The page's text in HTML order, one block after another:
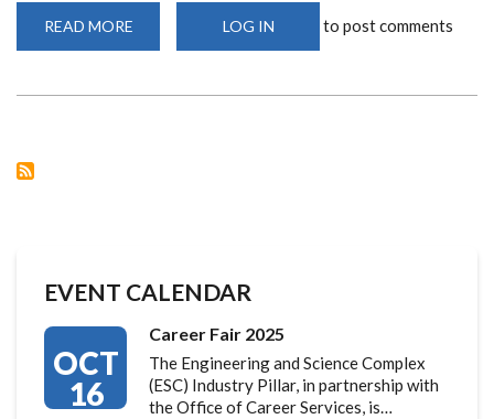
READ MORE
DEVELOPMENT
LOG IN to post comments
EVENT CALENDAR
OCT
16
Career Fair 2025
The Engineering and Science Complex
(ESC) Industry Pillar, in partnership with
the Office of Career Services, is…